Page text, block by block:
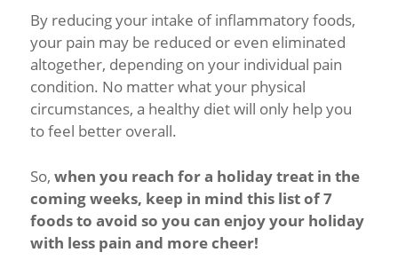
By reducing your intake of inflammatory foods,
your pain may be reduced or even eliminated
altogether, depending on your individual pain
condition. No matter what your physical
circumstances, a healthy diet will only help you
to feel better overall.
So, when you reach for a holiday treat in the
coming weeks, keep in mind this list of 7
foods to avoid so you can enjoy your holiday
with less pain and more cheer!